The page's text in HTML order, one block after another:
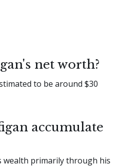
net worth?
to be around $30
accumulate
wealth primarily through his